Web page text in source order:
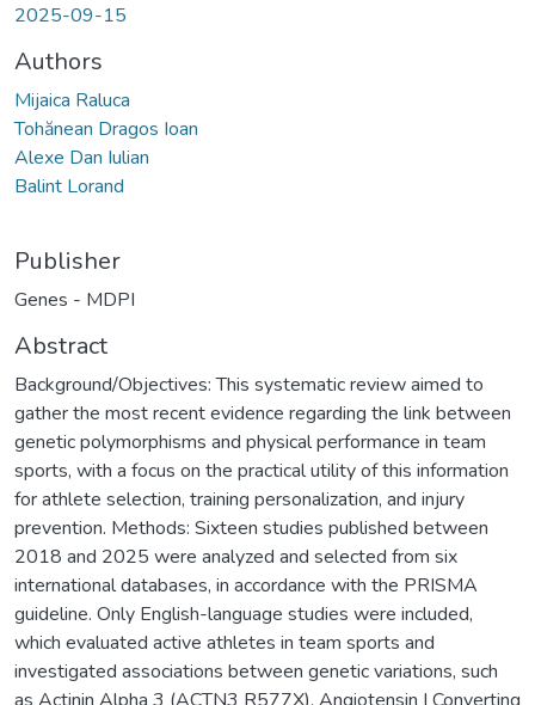
2025-09-15
Authors
Mijaica Raluca
Tohănean Dragos Ioan
Alexe Dan Iulian
Balint Lorand
Publisher
Genes - MDPI
Abstract
Background/Objectives: This systematic review aimed to
gather the most recent evidence regarding the link between
genetic polymorphisms and physical performance in team
sports, with a focus on the practical utility of this information
for athlete selection, training personalization, and injury
prevention. Methods: Sixteen studies published between
2018 and 2025 were analyzed and selected from six
international databases, in accordance with the PRISMA
guideline. Only English-language studies were included,
which evaluated active athletes in team sports and
investigated associations between genetic variations, such